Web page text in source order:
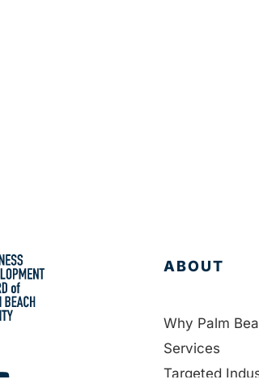
ABOUT
Why Palm
Services
Targeted